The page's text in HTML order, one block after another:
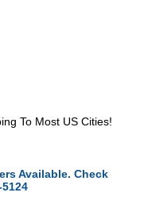
To Most US Cities!
Available. Check